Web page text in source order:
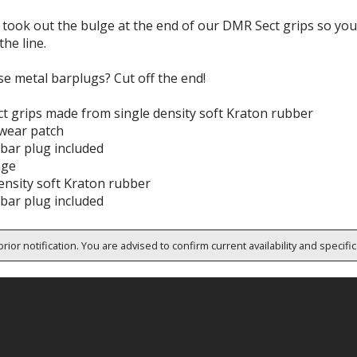
out the bulge at the end of our DMR Sect grips so
line.
metal barplugs? Cut off the end!
grips made from single density soft Kraton rubber
patch
plug included
soft Kraton rubber
plug included
notification. You are advised to confirm current availability and